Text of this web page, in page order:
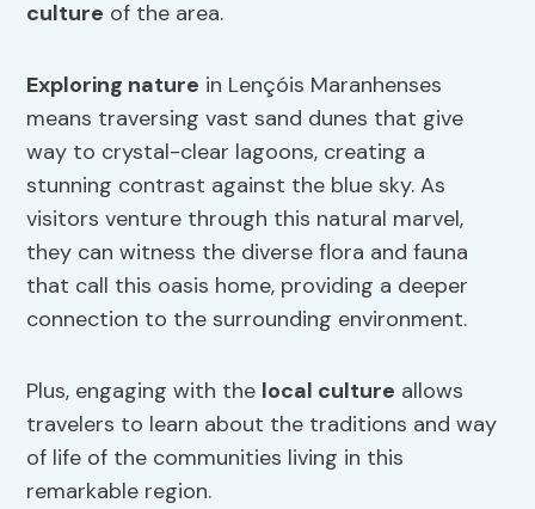
culture of the area.
Exploring nature in Lençóis Maranhenses
means traversing vast sand dunes that give
way to crystal-clear lagoons, creating a
stunning contrast against the blue sky. As
visitors venture through this natural marvel,
they can witness the diverse flora and fauna
that call this oasis home, providing a deeper
connection to the surrounding environment.
Plus, engaging with the local culture allows
travelers to learn about the traditions and way
of life of the communities living in this
remarkable region.